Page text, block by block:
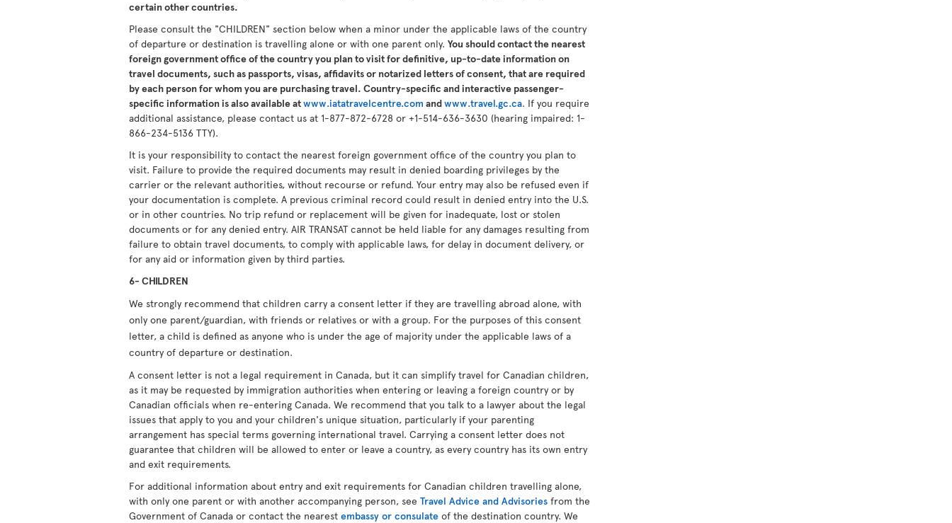
certain other countries.
Please consult the "CHILDREN" section below when a minor under the applicable laws of the country
of departure or destination is travelling alone or with one parent only. You should contact the nearest
foreign government office of the country you plan to visit for definitive, up-to-date information on
travel documents, such as passports, visas, affidavits or notarized letters of consent, that are required
by each person for whom you are purchasing travel. Country-specific and interactive passenger-
specific information is also available atwww.iatatravelcentre.com andwww.travel.gc.ca. If you require
additional assistance, please contact us at 1-877-872-6728 or +1-514-636-3630 (hearing impaired: 1-
866-234-5136 TTY).
It is your responsibility to contact the nearest foreign government office of the country you plan to
visit. Failure to provide the required documents may result in denied boarding privileges by the
carrier or the relevant authorities, without recourse or refund. Your entry may also be refused even if
your documentation is complete. A previous criminal record could result in denied entry into the U.S.
or in other countries. No trip refund or replacement will be given for inadequate, lost or stolen
documents or for any denied entry. AIR TRANSAT cannot be held liable for any damages resulting from
failure to obtain travel documents, to comply with applicable laws, for delay in document delivery, or
for any aid or information given by third parties.
6- CHILDREN
We strongly recommend that children carry a consent letter if they are travelling abroad alone, with
only one parent/guardian, with friends or relatives or with a group. For the purposes of this consent
letter, a child is defined as anyone who is under the age of majority under the applicable laws of a
country of departure or destination.
A consent letter is not a legal requirement in Canada, but it can simplify travel for Canadian children,
as it may be requested by immigration authorities when entering or leaving a foreign country or by
Canadian officials when re-entering Canada. We recommend that you talk to a lawyer about the legal
issues that apply to you and your children's unique situation, particularly if your parenting
arrangement has special terms governing international travel. Carrying a consent letter does not
guarantee that children will be allowed to enter or leave a country, as every country has its own entry
and exit requirements.
For additional information about entry and exit requirements for Canadian children travelling alone,
with only one parent or with another accompanying person, see Travel Advice and Advisories from the
Government of Canada or contact the nearest embassy or consulate of the destination country. We